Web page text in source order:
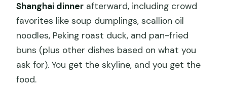
Shanghai dinner afterward, including crowd
favorites like soup dumplings, scallion oil
noodles, Peking roast duck, and pan-fried
buns (plus other dishes based on what you
ask for). You get the skyline, and you get the
food.